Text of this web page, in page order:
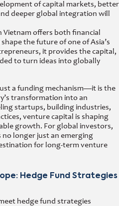
of capital markets, better
deeper global integration will
Vietnam offers both financial
the future of one of Asia’s
it provides the capital,
to turn ideas into globally
a funding mechanism—it is the
transformation into an
startups, building industries,
venture capital is shaping
growth. For global investors,
no longer just an emerging
for long-term venture
Hedge Fund Strategies
hedge fund strategies